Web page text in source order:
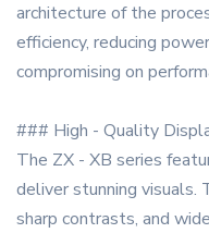
architecture of the
efficiency, reducing
compromising on
### High - Quality
The ZX - XB series
deliver stunning visuals.
sharp contrasts, and